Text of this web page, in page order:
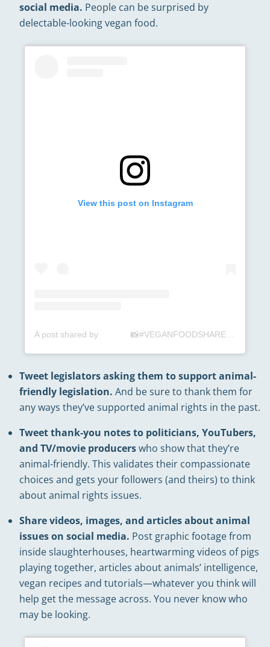
social media. People can be surprised by
delectable-looking vegan food.
View this post on Instagram
Tweet legislators asking them to support animal-
friendly legislation. And be sure to thank them for
any ways they’ve supported animal rights in the past.
Tweet thank-you notes to politicians, YouTubers,
and TV/movie producerswho show that they’re
animal-friendly. This validates their compassionate
choices and gets your followers (and theirs) to think
about animal rights issues.
Share videos, images, and articles about animal
issues on social media. Post graphic footage from
inside slaughterhouses, heartwarming videos of pigs
playing together, articles about animals’ intelligence,
vegan recipes and tutorials—whatever you think will
help get the message across. You never know who
may be looking.